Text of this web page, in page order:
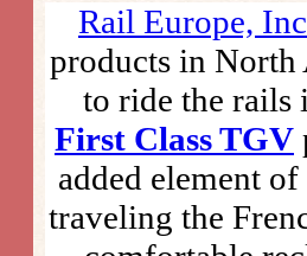
Rail Europe,
products in North
to ride the rails
First Class TGV
added element
traveling the